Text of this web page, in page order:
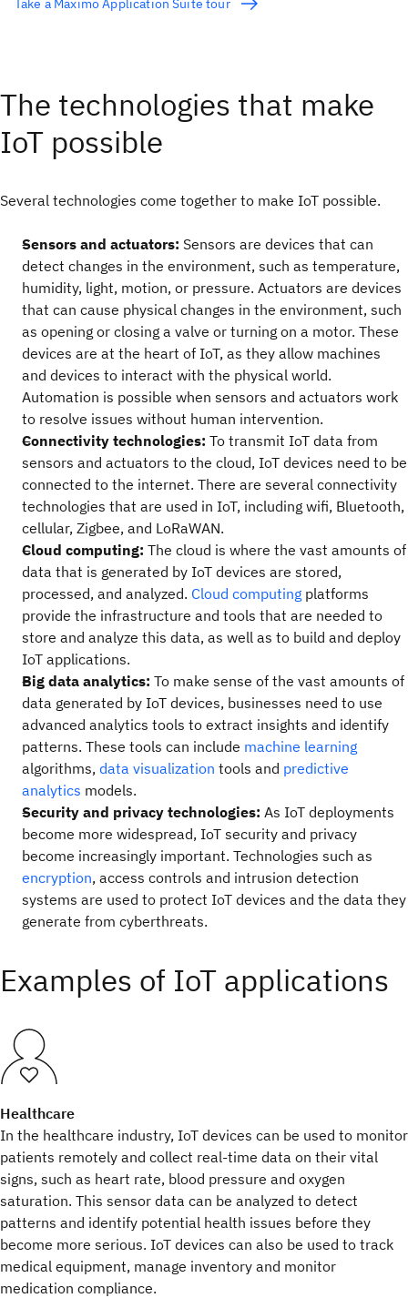
Take a Maximo Application Suite tour
The technologies that make
IoT possible
Several technologies come together to make IoT possible.
Sensors and actuators: Sensors are devices that can
detect changes in the environment, such as temperature,
humidity, light, motion, or pressure. Actuators are devices
that can cause physical changes in the environment, such
as opening or closing a valve or turning on a motor. These
devices are at the heart of IoT, as they allow machines
and devices to interact with the physical world.
Automation is possible when sensors and actuators work
to resolve issues without human intervention.
Connectivity technologies: To transmit IoT data from
sensors and actuators to the cloud, IoT devices need to be
connected to the internet. There are several connectivity
technologies that are used in IoT, including wifi, Bluetooth,
cellular, Zigbee, and LoRaWAN.
Cloud computing: The cloud is where the vast amounts of
data that is generated by IoT devices are stored,
processed, and analyzed. Cloud computing platforms
provide the infrastructure and tools that are needed to
store and analyze this data, as well as to build and deploy
IoT applications.
Big data analytics: To make sense of the vast amounts of
data generated by IoT devices, businesses need to use
advanced analytics tools to extract insights and identify
patterns. These tools can include machine learning
algorithms, data visualization tools and predictive
analytics models.
Security and privacy technologies: As IoT deployments
become more widespread, IoT security and privacy
become increasingly important. Technologies such as
encryption, access controls and intrusion detection
systems are used to protect IoT devices and the data they
generate from cyberthreats.
Examples of IoT applications
Healthcare
In the healthcare industry, IoT devices can be used to monitor
patients remotely and collect real-time data on their vital
signs, such as heart rate, blood pressure and oxygen
saturation. This sensor data can be analyzed to detect
patterns and identify potential health issues before they
become more serious. IoT devices can also be used to track
medical equipment, manage inventory and monitor
medication compliance.